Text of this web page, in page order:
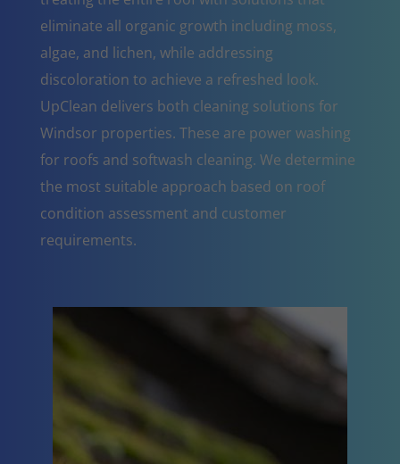
eliminate all organic growth including moss,
algae, and lichen, while addressing
discoloration to achieve a refreshed look.
UpClean delivers both cleaning solutions for
Windsor properties. These are power washing
for roofs and softwash cleaning. We determine
the most suitable approach based on roof
condition assessment and customer
requirements.